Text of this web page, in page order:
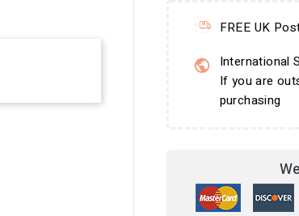
FREE UK
International
If you are
purchasing